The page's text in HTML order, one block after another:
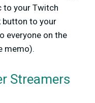
to your Twitch
button to your
everyone on the
memo).
Streamers